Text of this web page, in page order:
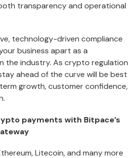
transparency and operational
technology-driven compliance
business apart as a
the industry. As crypto regulation
ahead of the curve will be best
growth, customer confidence,
payments with Bitpace’s
Litecoin, and many more